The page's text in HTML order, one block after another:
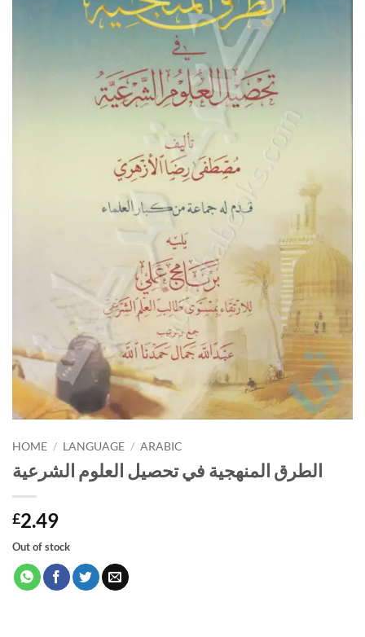
HOME / LANGUAGE / ARABIC
الطرق المنهجية في تحصيل العلوم الشرعية
£2.49
Out of stock